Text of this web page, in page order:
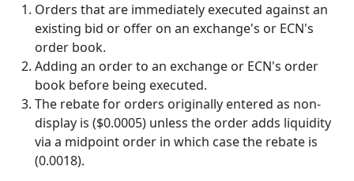
Orders that are immediately executed against an
existing bid or offer on an exchange's or ECN's
order book.
Adding an order to an exchange or ECN's order
book before being executed.
The rebate for orders originally entered as non-
display is ($0.0005) unless the order adds liquidity
via a midpoint order in which case the rebate is
(0.0018).